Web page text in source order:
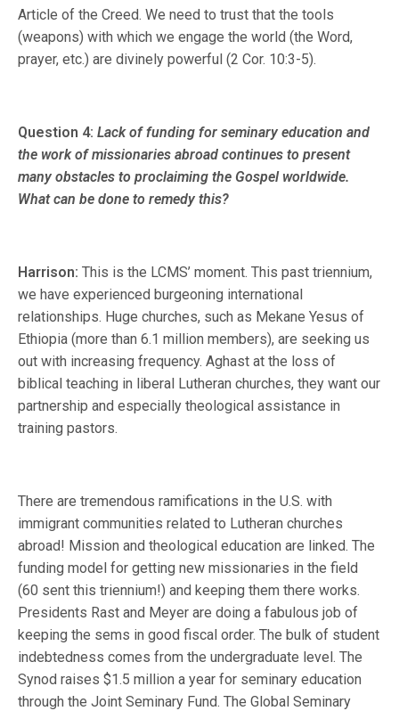
Article of the Creed. We need to trust that the tools
(weapons) with which we engage the world (the Word,
prayer, etc.) are divinely powerful (2 Cor. 10:3-5).
Question 4:Lack of funding for seminary education and
the work of missionaries abroad continues to present
many obstacles to proclaiming the Gospel worldwide.
What can be done to remedy this?
Harrison: This is the LCMS’ moment. This past triennium,
we have experienced burgeoning international
relationships. Huge churches, such as Mekane Yesus of
Ethiopia (more than 6.1 million members), are seeking us
out with increasing frequency. Aghast at the loss of
biblical teaching in liberal Lutheran churches, they want our
partnership and especially theological assistance in
training pastors.
There are tremendous ramifications in the U.S. with
immigrant communities related to Lutheran churches
abroad! Mission and theological education are linked. The
funding model for getting new missionaries in the field
(60 sent this triennium!) and keeping them there works.
Presidents Rast and Meyer are doing a fabulous job of
keeping the sems in good fiscal order. The bulk of student
indebtedness comes from the undergraduate level. The
Synod raises $1.5 million a year for seminary education
through the Joint Seminary Fund. The Global Seminary